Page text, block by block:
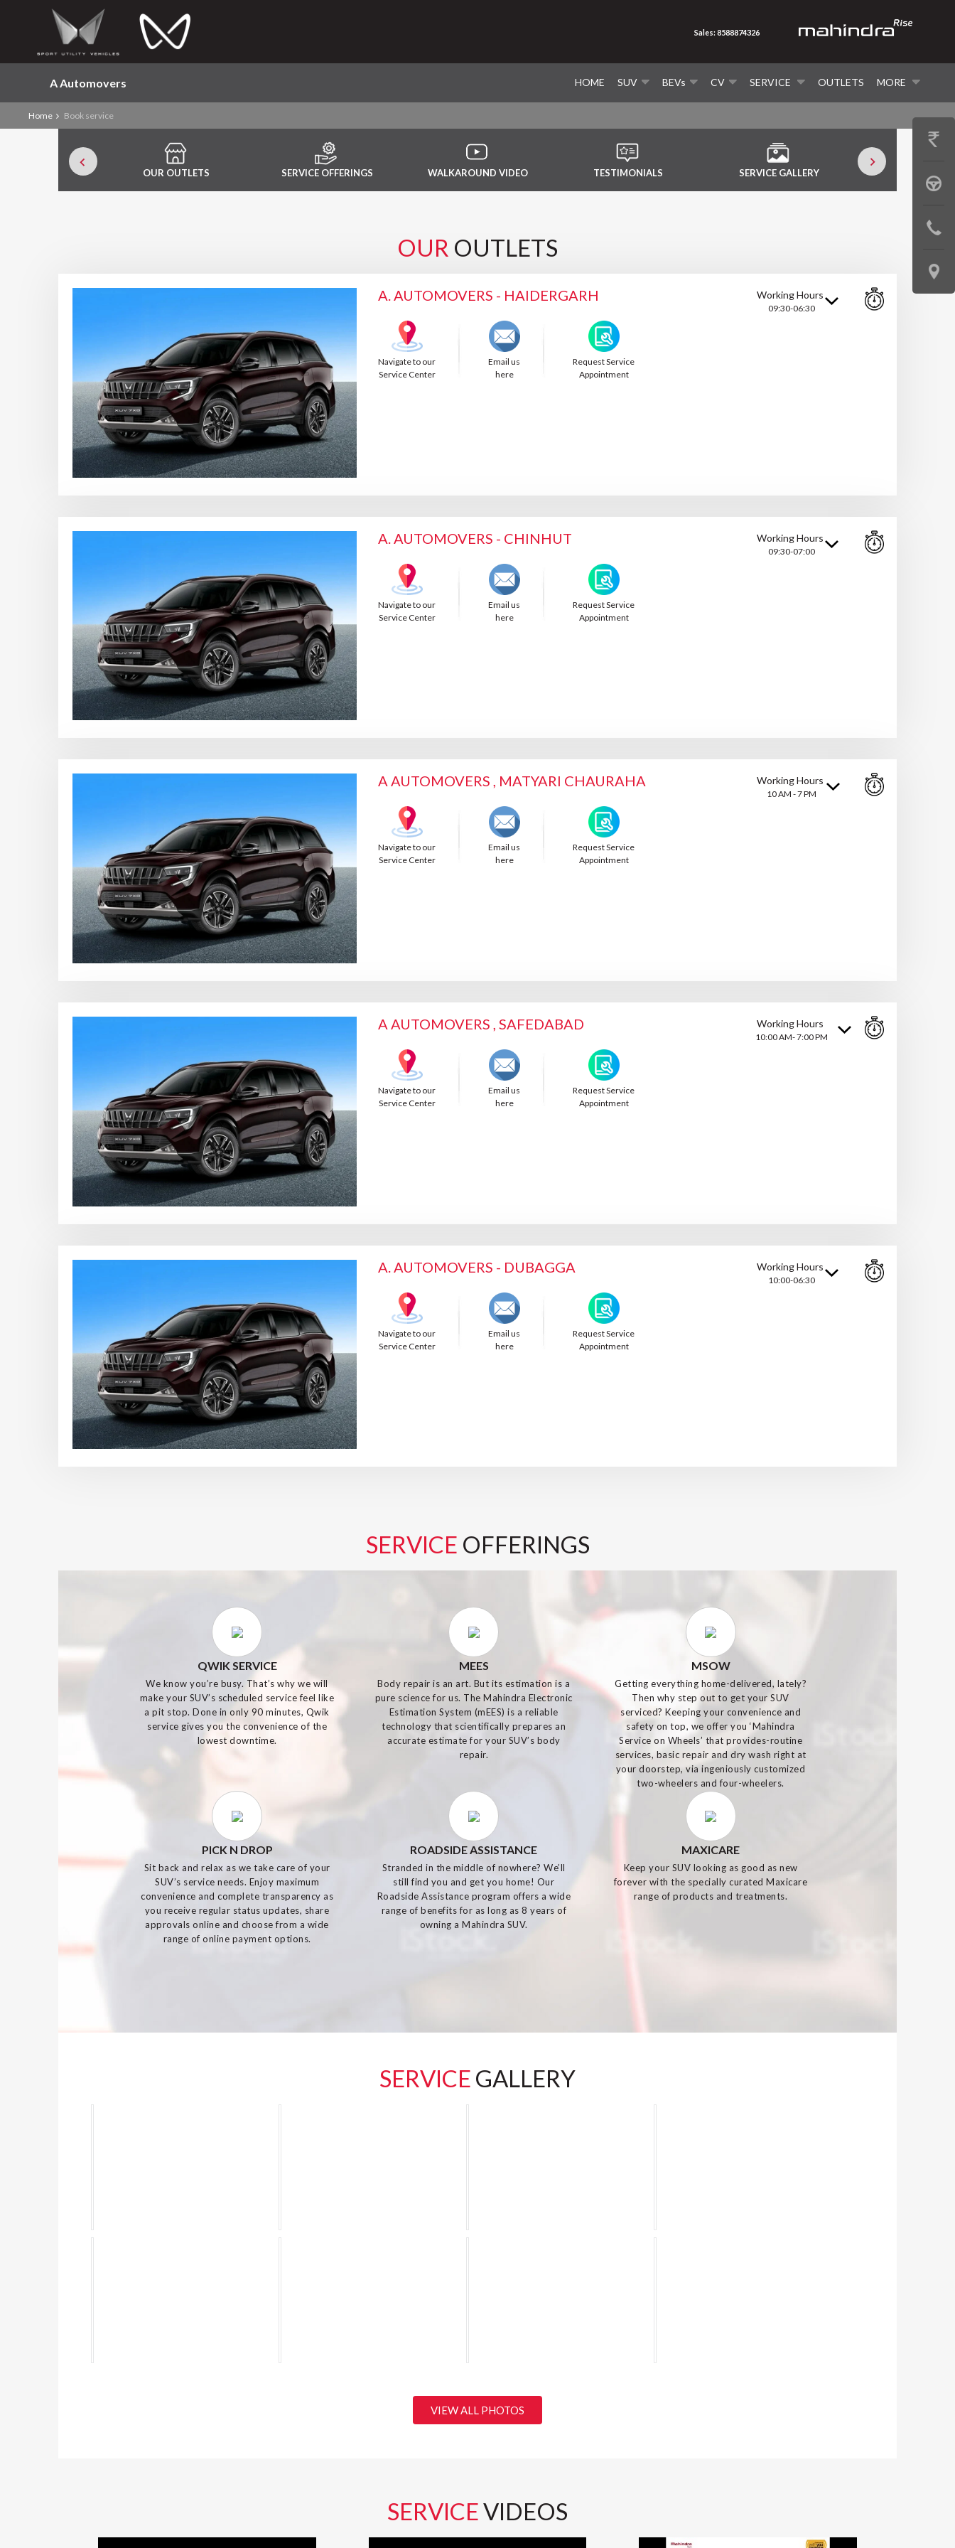
A Automovers HOME SUV BEVs CV SERVICE OUTLETS MORE
Sales: 8588874326
Home Book service
OUR OUTLETS SERVICE OFFERINGS WALKAROUND VIDEO TESTIMONIALS SERVICE GALLERY
OUR OUTLETS
A. AUTOMOVERS - HAIDERGARH Working Hours
09:30-06:30
Navigate to our
Service Center
Email us
here
Request Service
Appointment
A. AUTOMOVERS - CHINHUT Working Hours
09:30-07:00
Navigate to our
Service Center
Email us
here
Request Service
Appointment
A AUTOMOVERS , MATYARI CHAURAHA Working Hours
10 AM - 7 PM
Navigate to our
Service Center
Email us
here
Request Service
Appointment
A AUTOMOVERS , SAFEDABAD Working Hours
10:00 AM- 7:00 PM
Navigate to our
Service Center
Email us
here
Request Service
Appointment
A. AUTOMOVERS - DUBAGGA Working Hours
10:00-06:30
Navigate to our
Service Center
Email us
here
Request Service
Appointment
SERVICE OFFERINGS
QWIK SERVICE
We know you’re busy. That’s why we will
make your SUV’s scheduled service feel like
a pit stop. Done in only 90 minutes, Qwik
service gives you the convenience of the
lowest downtime.
MEES
Body repair is an art. But its estimation is a
pure science for us. The Mahindra Electronic
Estimation System (mEES) is a reliable
technology that scientifically prepares an
accurate estimate for your SUV’s body
repair.
MSOW
Getting everything home-delivered, lately?
Then why step out to get your SUV
serviced? Keeping your convenience and
safety on top, we offer you ‘Mahindra
Service on Wheels’ that provides-routine
services, basic repair and dry wash right at
your doorstep, via ingeniously customized
two-wheelers and four-wheelers.
PICK N DROP
Sit back and relax as we take care of your
SUV’s service needs. Enjoy maximum
convenience and complete transparency as
you receive regular status updates, share
approvals online and choose from a wide
range of online payment options.
ROADSIDE ASSISTANCE
Stranded in the middle of nowhere? We’ll
still find you and get you home! Our
Roadside Assistance program offers a wide
range of benefits for as long as 8 years of
owning a Mahindra SUV.
MAXICARE
Keep your SUV looking as good as new
forever with the specially curated Maxicare
range of products and treatments.
SERVICE GALLERY
VIEW ALL PHOTOS
SERVICEVIDEOS
GET
BOOK
TEST
LOCATE
US